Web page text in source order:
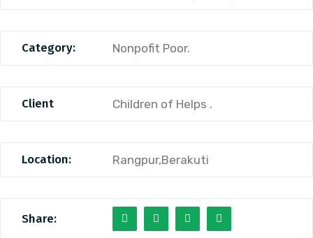
Category: Nonpofit Poor.
Client Children of Helps .
Location: Rangpur,Berakuti
Share: